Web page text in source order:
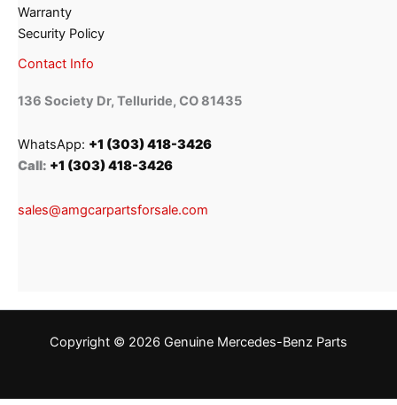
Warranty
Security Policy
Contact Info
136 Society Dr, Telluride, CO 81435
WhatsApp: +1 (303) 418-3426
Call: +1 (303) 418-3426
sales@amgcarpartsforsale.com
Copyright © 2026 Genuine Mercedes-Benz Parts